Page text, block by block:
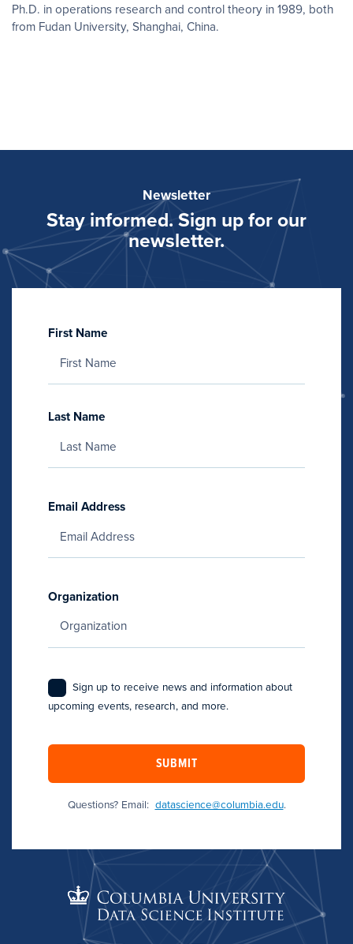
Ph.D. in operations research and control theory in 1989, both
from Fudan University, Shanghai, China.
Newsletter
Stay informed. Sign up for our
newsletter.
First Name
Last Name
Email Address
Organization
Sign up to receive news and information about
upcoming events, research, and more.
SUBMIT
Questions? Email: datascience@columbia.edu.